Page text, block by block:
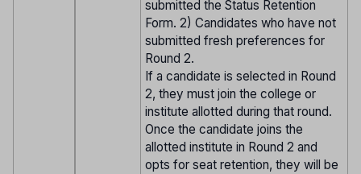
submitted the Status Retention
Form. 2) Candidates who have not
submitted fresh preferences for
Round 2.
If a candidate is selected in Round
2, they must join the college or
institute allotted during that round.
Once the candidate joins the
allotted institute in Round 2 and
opts for seat retention, they will be